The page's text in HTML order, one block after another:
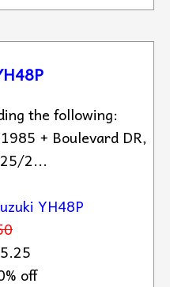
the following:
+ Boulevard DR,
2...
off